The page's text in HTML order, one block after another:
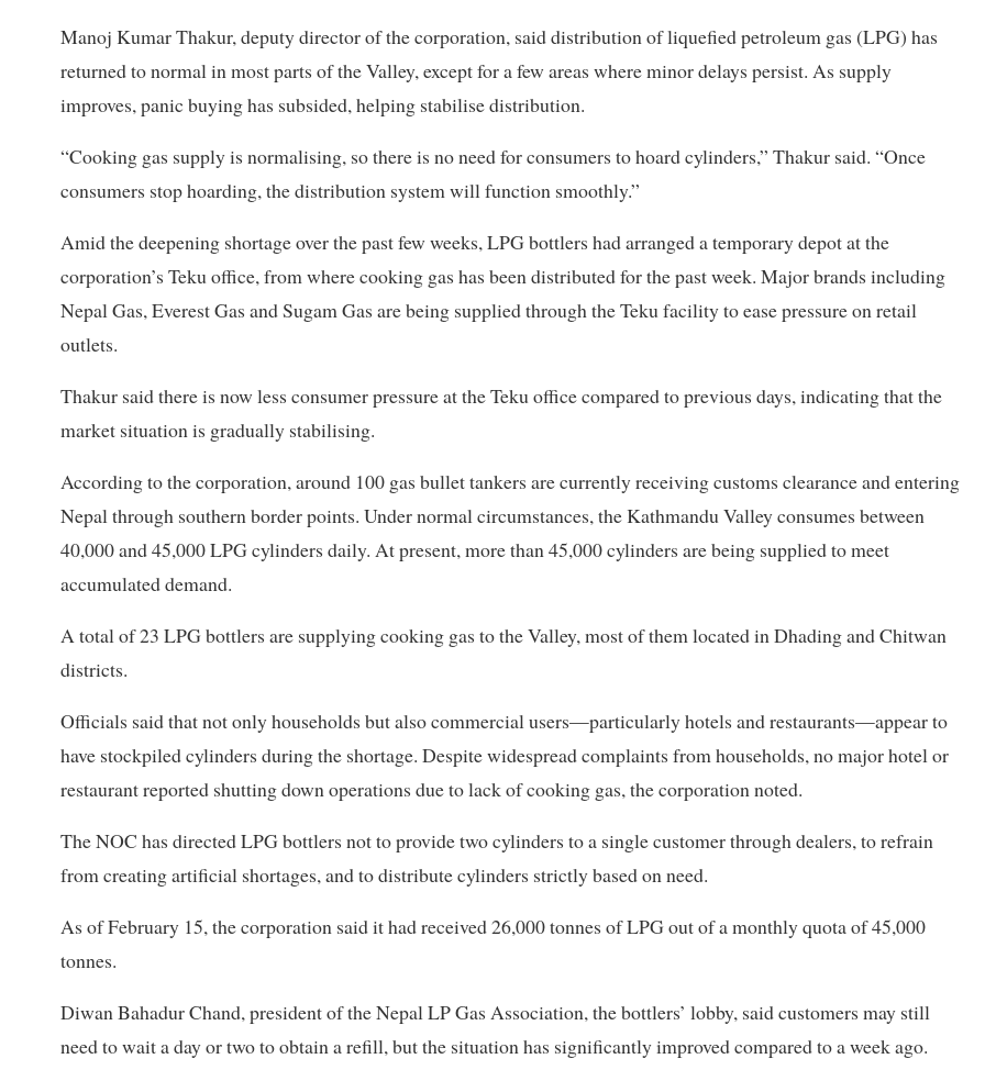
Manoj Kumar Thakur, deputy director of the corporation, said distribution of liquefied petroleum gas (LPG) has
returned to normal in most parts of the Valley, except for a few areas where minor delays persist. As supply
improves, panic buying has subsided, helping stabilise distribution.
“Cooking gas supply is normalising, so there is no need for consumers to hoard cylinders,” Thakur said. “Once
consumers stop hoarding, the distribution system will function smoothly.”
Amid the deepening shortage over the past few weeks, LPG bottlers had arranged a temporary depot at the
corporation’s Teku office, from where cooking gas has been distributed for the past week. Major brands including
Nepal Gas, Everest Gas and Sugam Gas are being supplied through the Teku facility to ease pressure on retail
outlets.
Thakur said there is now less consumer pressure at the Teku office compared to previous days, indicating that the
market situation is gradually stabilising.
According to the corporation, around 100 gas bullet tankers are currently receiving customs clearance and entering
Nepal through southern border points. Under normal circumstances, the Kathmandu Valley consumes between
40,000 and 45,000 LPG cylinders daily. At present, more than 45,000 cylinders are being supplied to meet
accumulated demand.
A total of 23 LPG bottlers are supplying cooking gas to the Valley, most of them located in Dhading and Chitwan
districts.
Officials said that not only households but also commercial users—particularly hotels and restaurants—appear to
have stockpiled cylinders during the shortage. Despite widespread complaints from households, no major hotel or
restaurant reported shutting down operations due to lack of cooking gas, the corporation noted.
The NOC has directed LPG bottlers not to provide two cylinders to a single customer through dealers, to refrain
from creating artificial shortages, and to distribute cylinders strictly based on need.
As of February 15, the corporation said it had received 26,000 tonnes of LPG out of a monthly quota of 45,000
tonnes.
Diwan Bahadur Chand, president of the Nepal LP Gas Association, the bottlers’ lobby, said customers may still
need to wait a day or two to obtain a refill, but the situation has significantly improved compared to a week ago.